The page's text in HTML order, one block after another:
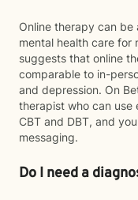
Online therapy can
mental health care for
suggests that online
comparable to in-
and depression. On
therapist who can use
CBT and DBT, and
messaging.
Do I need a